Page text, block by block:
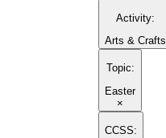
Activity:
Arts & Crafts
Topic:
Easter
×
CCSS: